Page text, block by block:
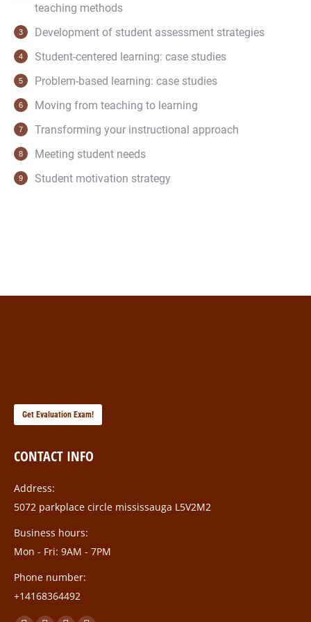
teaching methods
Development of student assessment strategies
Student-centered learning: case studies
Problem-based learning: case studies
Moving from teaching to learning
Transforming your instructional approach
Meeting student needs
Student motivation strategy
Get Evaluation Exam!
CONTACT INFO
Address:
5072 parkplace circle mississauga L5V2M2
Business hours:
Mon - Fri: 9AM - 7PM
Phone number:
+14168364492